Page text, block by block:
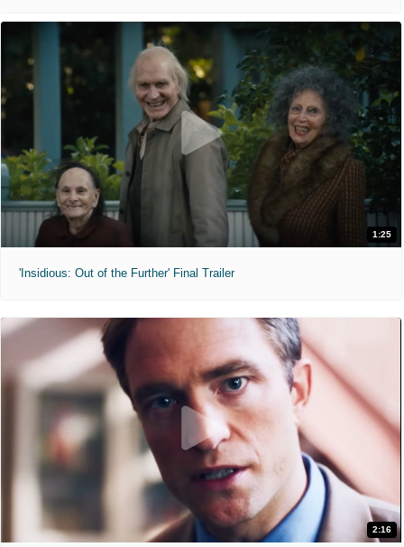
1:25
'Insidious: Out of the Further' Final Trailer
2:16